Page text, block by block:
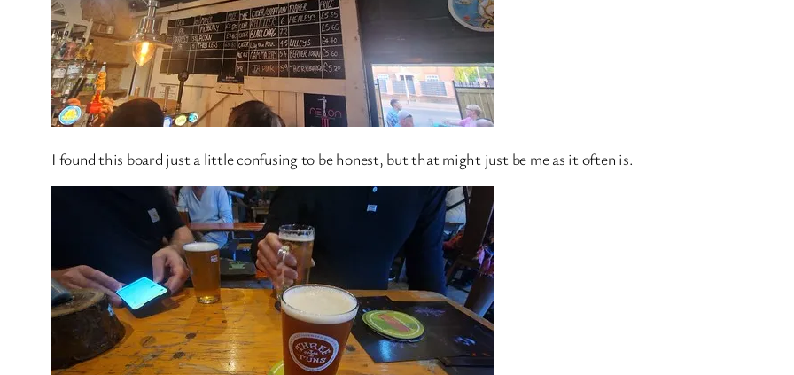
I found this board just a little confusing to be honest, but that might just be me as it often is.